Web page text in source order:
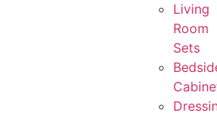
Living
Room
Sets